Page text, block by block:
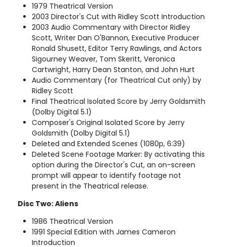
1979 Theatrical Version
2003 Director's Cut with Ridley Scott Introduction
2003 Audio Commentary with Director Ridley
Scott, Writer Dan O'Bannon, Executive Producer
Ronald Shusett, Editor Terry Rawlings, and Actors
Sigourney Weaver, Tom Skeritt, Veronica
Cartwright, Harry Dean Stanton, and John Hurt
Audio Commentary (for Theatrical Cut only) by
Ridley Scott
Final Theatrical Isolated Score by Jerry Goldsmith
(Dolby Digital 5.1)
Composer's Original Isolated Score by Jerry
Goldsmith (Dolby Digital 5.1)
Deleted and Extended Scenes (1080p, 6:39)
Deleted Scene Footage Marker: By activating this
option during the Director's Cut, an on-screen
prompt will appear to identify footage not
present in the Theatrical release.
Disc Two: Aliens
1986 Theatrical Version
1991 Special Edition with James Cameron
Introduction